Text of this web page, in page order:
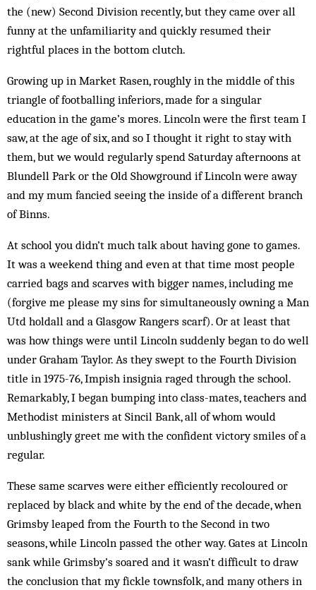
the (new) Second Division recently, but they came over all
funny at the unfamiliarity and quickly resumed their
rightful places in the bottom clutch.
Growing up in Market Rasen, roughly in the middle of this
triangle of footballing inferiors, made for a singular
education in the game’s mores. Lincoln were the first team I
saw, at the age of six, and so I thought it right to stay with
them, but we would regularly spend Saturday afternoons at
Blundell Park or the Old Showground if Lincoln were away
and my mum fancied seeing the inside of a different branch
of Binns.
At school you didn’t much talk about having gone to games.
It was a weekend thing and even at that time most peo­ple
carried bags and scarves with bigger names, including me
(forgive me please my sins for simultaneously owning a Man
Utd holdall and a Glasgow Rangers scarf). Or at least that
was how things were until Lincoln suddenly began to do well
under Graham Taylor. As they swept to the Fourth Div­ision
title in 1975-76, Impish insignia raged through the school.
Remarkably, I beg­an bump­ing into class-mates, teachers and
Methodist min­isters at Sincil Bank, all of whom would
unblushingly greet me with the confident victory smiles of a
regular.
These same scarves were either efficiently recol­oured or
replaced by black and white by the end of the decade, when
Grimsby leaped from the Fourth to the Second in two
seasons, while Lin­coln passed the other way. Gates at Lin­coln
sank while Grimsby’s soared and it wasn’t difficult to draw
the conclusion that my fickle townsfolk, and many others in